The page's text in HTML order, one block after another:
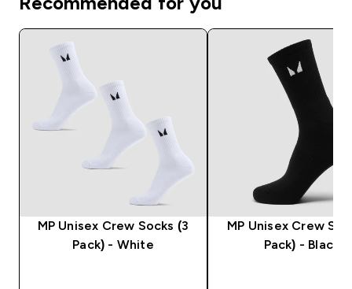
MP Unisex Crew Socks (3
Pack) - White
MP Unisex Crew
Pack) - Black